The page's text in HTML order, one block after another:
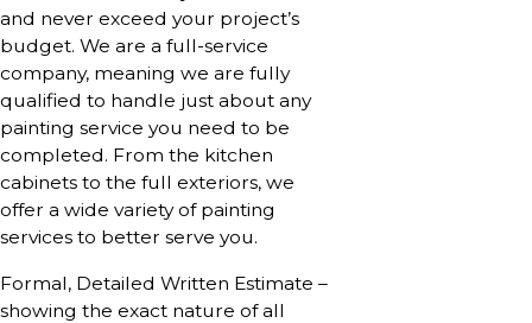
and never exceed your project’s
budget. We are a full-service
company, meaning we are fully
qualified to handle just about any
painting service you need to be
completed. From the kitchen
cabinets to the full exteriors, we
offer a wide variety of painting
services to better serve you.
Formal, Detailed Written Estimate –
showing the exact nature of all